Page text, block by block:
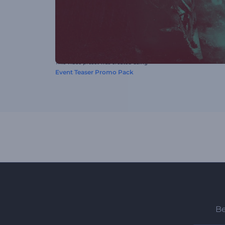
This video preset was created using
Event Teaser Promo Pack